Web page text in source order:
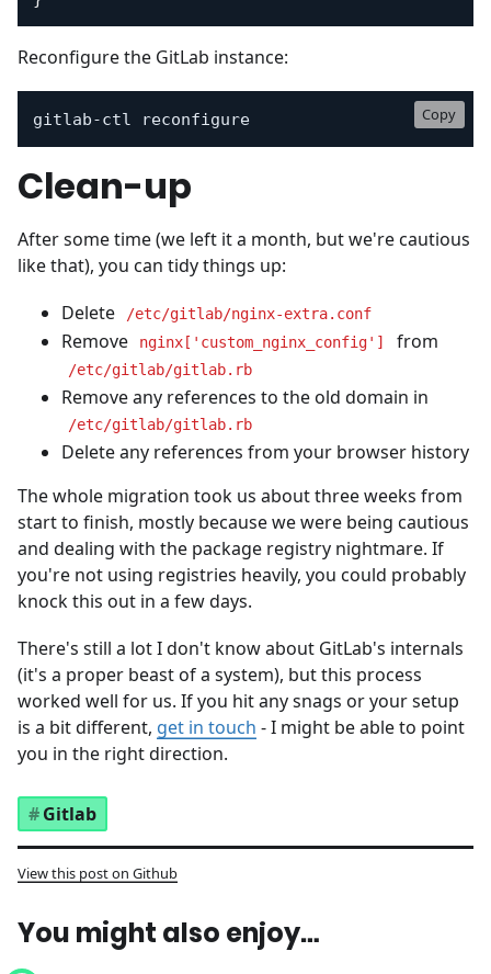
Reconfigure the GitLab instance:
gitlab-ctl reconfigure Copy
Clean-up
After some time (we left it a month, but we're cautious
like that), you can tidy things up:
Delete
/etc/gitlab/nginx-extra.conf
Remove nginx['custom_nginx_config'] from
/etc/gitlab/gitlab.rb
Remove any references to the old domain in
/etc/gitlab/gitlab.rb
Delete any references from your browser history
The whole migration took us about three weeks from
start to finish, mostly because we were being cautious
and dealing with the package registry nightmare. If
you're not using registries heavily, you could probably
knock this out in a few days.
There's still a lot I don't know about GitLab's internals
(it's a proper beast of a system), but this process
worked well for us. If you hit any snags or your setup
is a bit different, get in touch - I might be able to point
you in the right direction.
Gitlab
View this post on Github
You might also enjoy…